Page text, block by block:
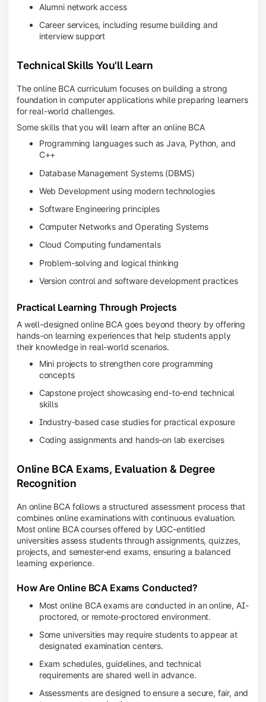
Alumni network access
Career services, including resume building and
interview support
Technical Skills You'll Learn
The online BCA curriculum focuses on building a strong
foundation in computer applications while preparing learners
for real-world challenges.
Some skills that you will learn after an online BCA
Programming languages such as Java, Python, and
C++
Database Management Systems (DBMS)
Web Development using modern technologies
Software Engineering principles
Computer Networks and Operating Systems
Cloud Computing fundamentals
Problem-solving and logical thinking
Version control and software development practices
Practical Learning Through Projects
A well-designed online BCA goes beyond theory by offering
hands-on learning experiences that help students apply
their knowledge in real-world scenarios.
Mini projects to strengthen core programming
concepts
Capstone project showcasing end-to-end technical
skills
Industry-based case studies for practical exposure
Coding assignments and hands-on lab exercises
Online BCA Exams, Evaluation & Degree
Recognition
An online BCA follows a structured assessment process that
combines online examinations with continuous evaluation.
Most online BCA courses offered by UGC-entitled
universities assess students through assignments, quizzes,
projects, and semester-end exams, ensuring a balanced
learning experience.
How Are Online BCA Exams Conducted?
Most online BCA exams are conducted in an online, AI-
proctored, or remote-proctored environment.
Some universities may require students to appear at
designated examination centers.
Exam schedules, guidelines, and technical
requirements are shared well in advance.
Assessments are designed to ensure a secure, fair, and